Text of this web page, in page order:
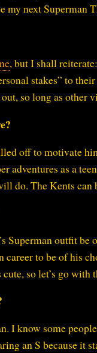
my next Superman
, but I shall
stakes” to
so long as other
off to motivate
adventures as a
do. The Kents can
Superman outfit be
career to be of his
so let’s go with
I know some
an S because it